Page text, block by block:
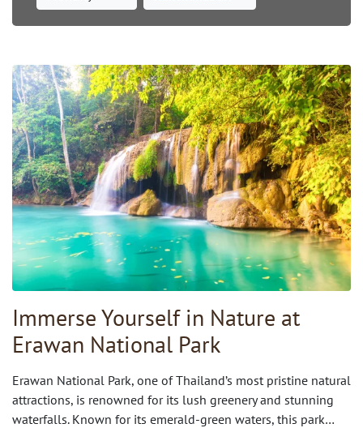
Immerse Yourself in Nature at
Erawan National Park
Erawan National Park, one of Thailand’s most pristine natural
attractions, is renowned for its lush greenery and stunning
waterfalls. Known for its emerald-green waters, this park…